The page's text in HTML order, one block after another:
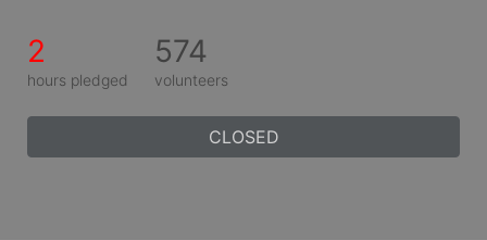
2
hours pledged
574
volunteers
CLOSED